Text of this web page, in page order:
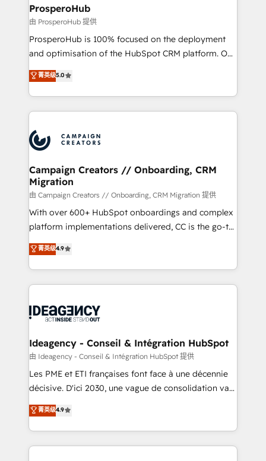
empowering our clients and developing their
autonomy. Get to grips with HubSpot through
guided implementation and seamless integration of
the CRM platform into your digital ecosystem. Would
marketing strategy? We'll provide support tailored
to your needs and sales objectives. With 125+
Accreditations. Based in Canada (coast to coast), our
services are offered in both English & French.
ProsperoHub
由 ProsperoHub 提供
ProsperoHub is 100% focused on the deployment
and optimisation of the HubSpot CRM platform. Our
highly experienced team of solutions experts will
ensure that you achieve maximum adoption and
ROI from your HubSpot investment. Use our
extensive HubSpot, sales, marketing, service and
HubSpot journey, design and implement your
processes and skilfully bring your revenue
infrastructure to life. Our collaborative approach
keeps you in control whilst we plan and support the
route to your revenue goals. We have successfully
supported over 500 organisations with HubSpot
implementation, optimisation, training, and
methodology will ensure that you receive the best
deployment experience possible. Whether you are
expertise to deliver the solutions you need.
菁英级5.0
Campaign Creators // Onboarding, CRM
Migration
由 Campaign Creators // Onboarding, CRM Migration 提供
With over 600+ HubSpot onboardings and complex
platform implementations delivered, CC is the go-to
Elite Solutions Partner for businesses ready to
migrate, replatform, and scale smarter. We specialize
in high-impact CRM and CMS migrations and
onboarding from platforms like Salesforce, NetSuite,
WordPress and legacy CRMs, turning fragmented
architectures that accelerate revenue operations and
performance. - Multi-object CRM migration, cleanup,
and implementation. - Pre-built and custom
integrations across your full tech stack. - Custom
- Dashboards, lifecycle campaigns, and lead
nurturing sequences. - Cross-hub setup across
菁英级4.9
Ideagency - Conseil & Intégration HubSpot
由 Ideagency - Conseil & Intégration HubSpot 提供
Les PME et ETI françaises font face à une décennie
décisive. D'ici 2030, une vague de consolidation va
recomposer le marché. Seules survivront les
entreprises qui auront réussi leur transformation. Le
problème ? 58% des dirigeants savent que l'IA est
vitale pour leur survie. Mais 57% n'ont aucune
菁英级4.9